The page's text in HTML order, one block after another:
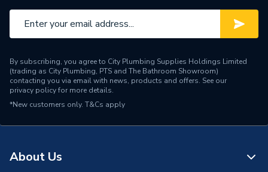
Pipe Fitting Compatibility
Hot & Cold Barrier Pipe
Pipe Connection Size
10mm
Years Guaranteed
50
By subscribing, you agree to City Plumbing Supplies Holdings Limited
(trading as City Plumbing, PTS and The Bathroom Showroom)
contacting you via email with news, products and offers. See our
privacy policyfor more details.
*New customers only. T&Cs apply
About Us